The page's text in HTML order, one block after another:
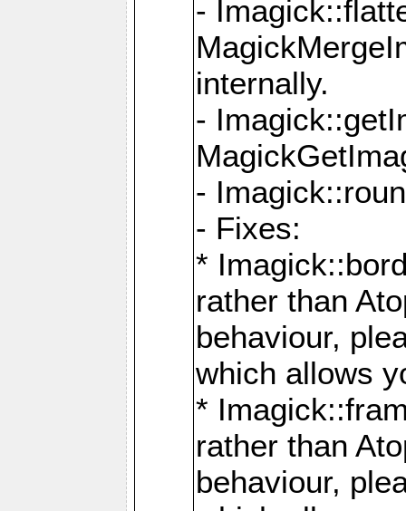
-
internally.
-
-
- Fixes:
*
rather than
behaviour,
which allows
*
rather than
behaviour,